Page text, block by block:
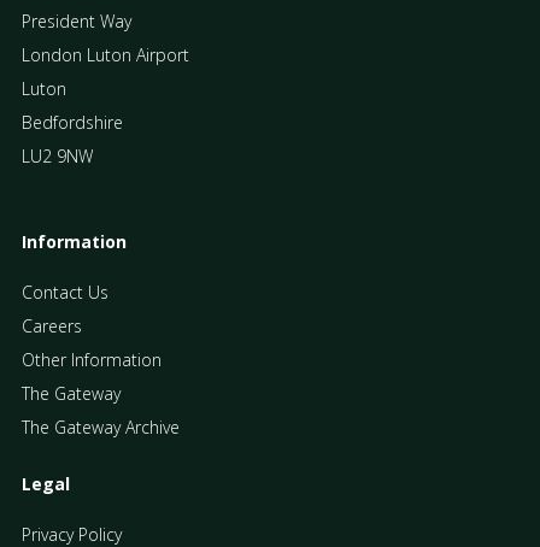
President Way
London Luton Airport
Luton
Bedfordshire
LU2 9NW
Information
Contact Us
Careers
Other Information
The Gateway
The Gateway Archive
Legal
Privacy Policy